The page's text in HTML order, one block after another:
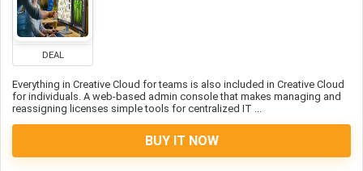
DEAL
Everything in Creative Cloud for teams is also included in Creative Cloud
for individuals. A web-based admin console that makes managing and
reassigning licenses simple tools for centralized IT ...
BUY IT NOW